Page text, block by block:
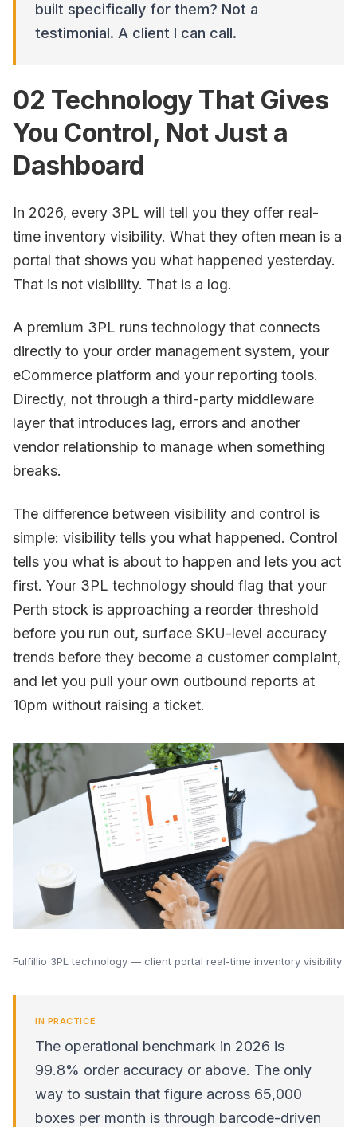
built specifically for them? Not a
testimonial. A client I can call.
02 Technology That Gives
You Control, Not Just a
Dashboard
In 2026, every 3PL will tell you they offer real-
time inventory visibility. What they often mean is a
portal that shows you what happened yesterday.
That is not visibility. That is a log.
A premium 3PL runs technology that connects
directly to your order management system, your
eCommerce platform and your reporting tools.
Directly, not through a third-party middleware
layer that introduces lag, errors and another
vendor relationship to manage when something
breaks.
The difference between visibility and control is
simple: visibility tells you what happened. Control
tells you what is about to happen and lets you act
first. Your 3PL technology should flag that your
Perth stock is approaching a reorder threshold
before you run out, surface SKU-level accuracy
trends before they become a customer complaint,
and let you pull your own outbound reports at
10pm without raising a ticket.
Fulfillio 3PL technology — client portal real-time inventory visibility
IN PRACTICE
The operational benchmark in 2026 is
99.8% order accuracy or above. The only
way to sustain that figure across 65,000
boxes per month is through barcode-driven